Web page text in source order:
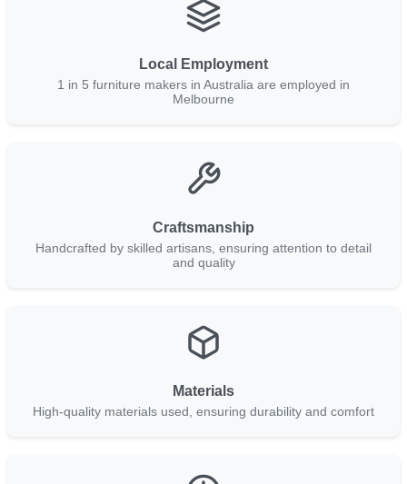
Local Employment
1 in 5 furniture makers in Australia are employed in
Melbourne
Craftsmanship
Handcrafted by skilled artisans, ensuring attention to detail
and quality
Materials
High-quality materials used, ensuring durability and comfort